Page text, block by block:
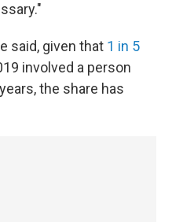
said, given that 1 in 5
involved a person
the share has